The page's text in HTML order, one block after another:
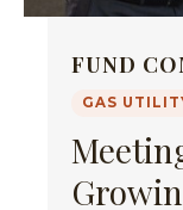
FUND
GAS